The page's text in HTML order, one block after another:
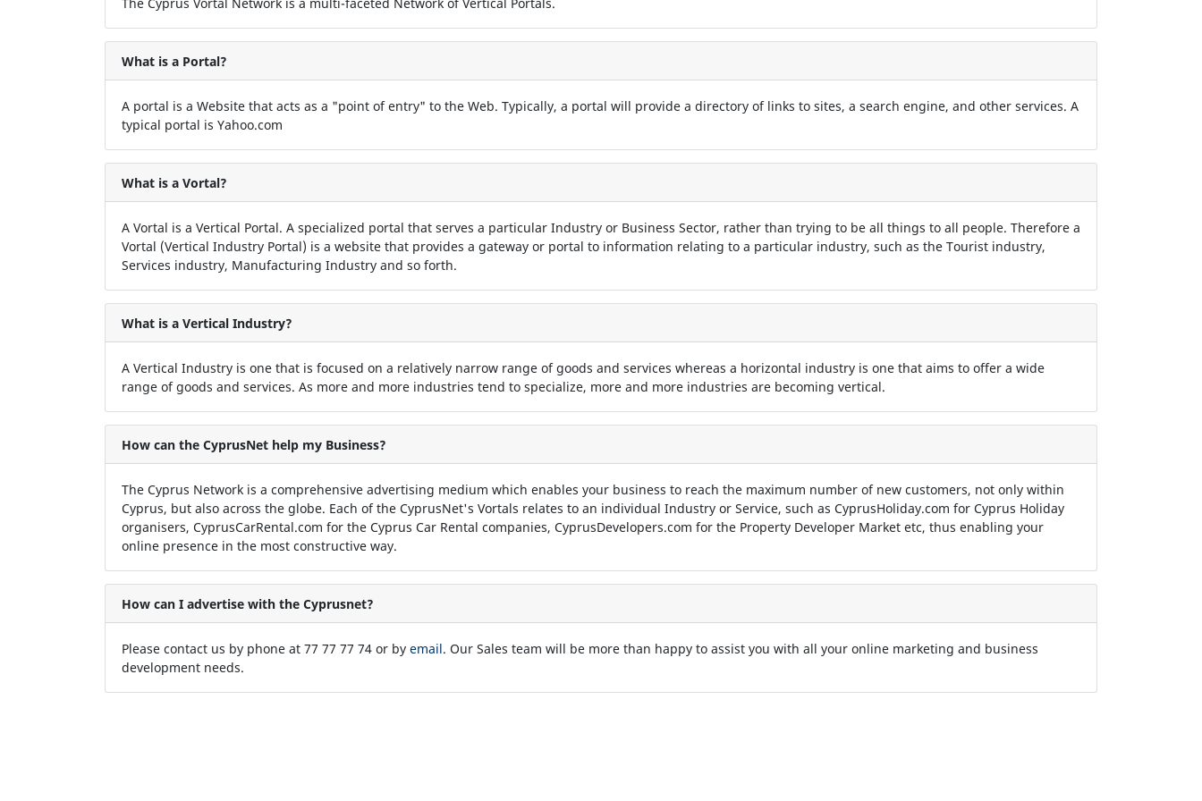
What is a Portal?
A portal is a Website that acts as a "point of entry" to the Web. Typically, a portal will provide a directory of links to sites, a search engine, and other services. A
typical portal is Yahoo.com
What is a Vortal?
A Vortal is a Vertical Portal. A specialized portal that serves a particular Industry or Business Sector, rather than trying to be all things to all people. Therefore a
Vortal (Vertical Industry Portal) is a website that provides a gateway or portal to information relating to a particular industry, such as the Tourist industry,
Services industry, Manufacturing Industry and so forth.
What is a Vertical Industry?
A Vertical Industry is one that is focused on a relatively narrow range of goods and services whereas a horizontal industry is one that aims to offer a wide
range of goods and services. As more and more industries tend to specialize, more and more industries are becoming vertical.
How can the CyprusNet help my Business?
The Cyprus Network is a comprehensive advertising medium which enables your business to reach the maximum number of new customers, not only within
Cyprus, but also across the globe. Each of the CyprusNet's Vortals relates to an individual Industry or Service, such as CyprusHoliday.com for Cyprus Holiday
organisers, CyprusCarRental.com for the Cyprus Car Rental companies, CyprusDevelopers.com for the Property Developer Market etc, thus enabling your
online presence in the most constructive way.
How can I advertise with the Cyprusnet?
Please contact us by phone at 77 77 77 74 or by email. Our Sales team will be more than happy to assist you with all your online marketing and business
development needs.